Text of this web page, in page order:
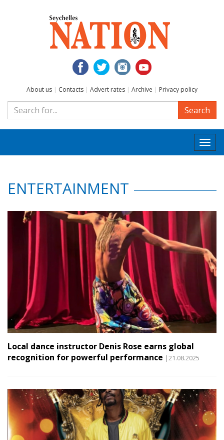
About us | Contacts | Advert rates | Archive | Privacy policy
Search
ENTERTAINMENT
Local dance instructor Denis Rose earns global
recognition for powerful performance |21.08.2025